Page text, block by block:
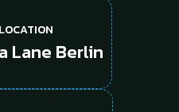
Lane Berlin